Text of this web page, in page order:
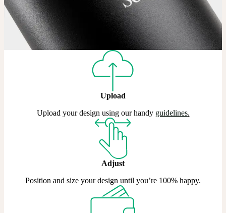
Choose
Choose your size, color and special finish.
Upload
Upload your design using our handy guidelines.
Adjust
Position and size your design until you’re 100% happy.